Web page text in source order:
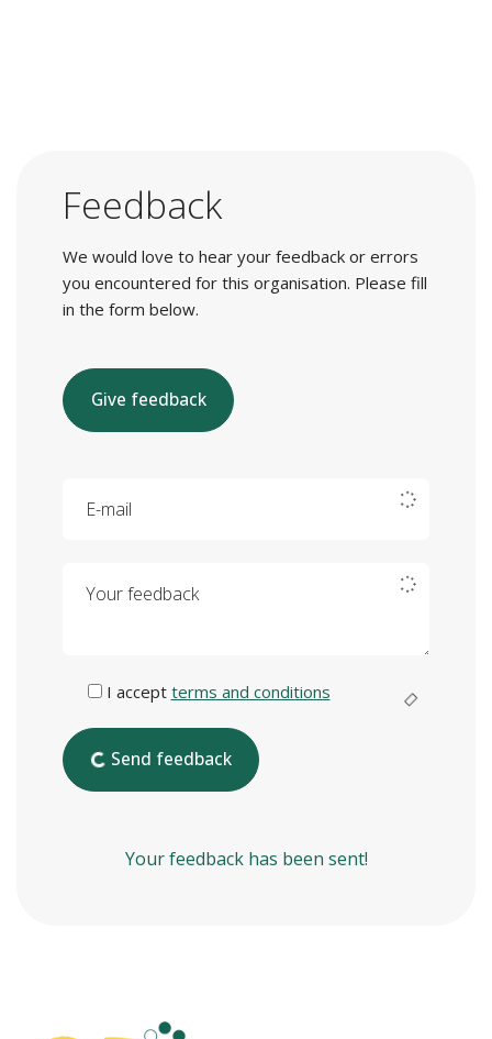
Feedback
We would love to hear your feedback or errors
you encountered for this organisation. Please fill
in the form below.
Give feedback
I accept terms and conditions
Send feedback
Your feedback has been sent!